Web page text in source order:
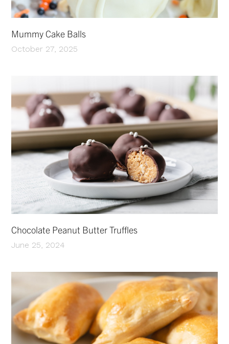
Mummy Cake Balls
October 27, 2025
Chocolate Peanut Butter Truffles
June 25, 2024